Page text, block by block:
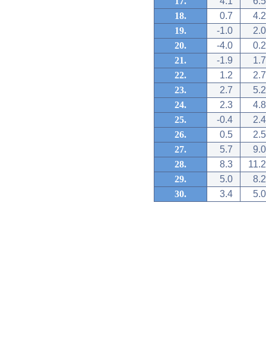
18.
0.7
4.2
19.
-1.0
2.0
20.
-4.0
0.2
21.
-1.9
1.7
22.
1.2
2.7
23.
2.7
5.2
24.
2.3
4.8
25.
-0.4
2.4
26.
0.5
2.5
27.
5.7
9.0
28.
8.3
11.2
29.
5.0
8.2
30.
3.4 5.0